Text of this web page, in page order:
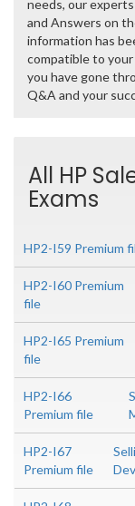
needs, our
and Answers on
information has
compatible to
you have gone
Q&A and your
All HP
Exams
HP2-I59 Premium
HP2-I60 Premium
file
HP2-I65 Premium
file
HP2-I66
Premium file
HP2-I67
Premium file